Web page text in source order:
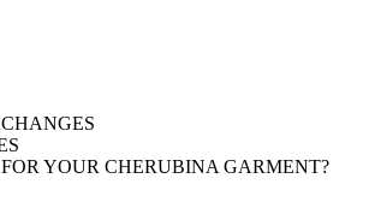
YOUR CHERUBINA GARMENT?